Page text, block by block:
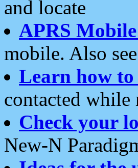
and locate
APRS
mobile. Also see
Learn how to
contacted while
Check your
New-N